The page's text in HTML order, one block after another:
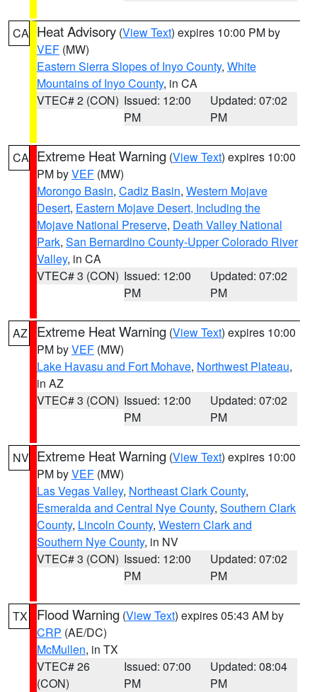
CA Heat Advisory (View Text) expires 10:00 PM by
VEF (MW)
Eastern Sierra Slopes of Inyo County, White
Mountains of Inyo County, in CA
VTEC# 2 (CON) Issued: 12:00
PM
Updated: 07:02
PM
CA Extreme Heat Warning (View Text) expires 10:00
PM byVEF (MW)
Morongo Basin, Cadiz Basin, Western Mojave
Desert, Eastern Mojave Desert, Including the
Mojave National Preserve, Death Valley National
Park, San Bernardino County-Upper Colorado River
Valley, in CA
VTEC# 3 (CON) Issued: 12:00
PM
Updated: 07:02
PM
AZ Extreme Heat Warning (View Text) expires 10:00
PM byVEF (MW)
Lake Havasu and Fort Mohave, Northwest Plateau,
in AZ
VTEC# 3 (CON) Issued: 12:00
PM
Updated: 07:02
PM
NV Extreme Heat Warning (View Text) expires 10:00
PM byVEF (MW)
Las Vegas Valley, Northeast Clark County,
Esmeralda and Central Nye County, Southern Clark
County, Lincoln County, Western Clark and
Southern Nye County, in NV
VTEC# 3 (CON) Issued: 12:00
PM
Updated: 07:02
PM
TX Flood Warning (View Text) expires 05:43 AM by
CRP (AE/DC)
McMullen, in TX
VTEC# 26
(CON)
Issued: 07:00
PM
Updated: 08:04
PM